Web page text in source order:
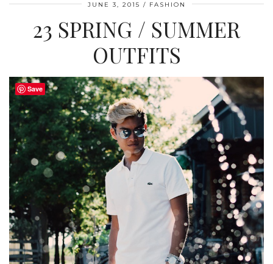
JUNE 3, 2015 FASHION
23 SPRING / SUMMER
OUTFITS
Save